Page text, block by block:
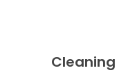
Cleaning